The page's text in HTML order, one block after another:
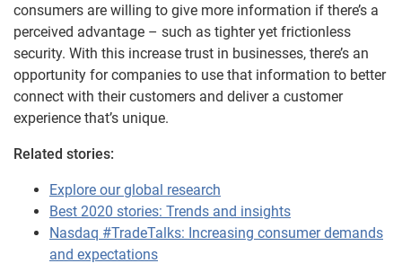
consumers are willing to give more information if there’s a
perceived advantage – such as tighter yet frictionless
security. With this increase trust in businesses, there’s an
opportunity for companies to use that information to better
connect with their customers and deliver a customer
experience that’s unique.
Related stories:
Explore our global research
Best 2020 stories: Trends and insights
Nasdaq #TradeTalks: Increasing consumer demands
and expectations